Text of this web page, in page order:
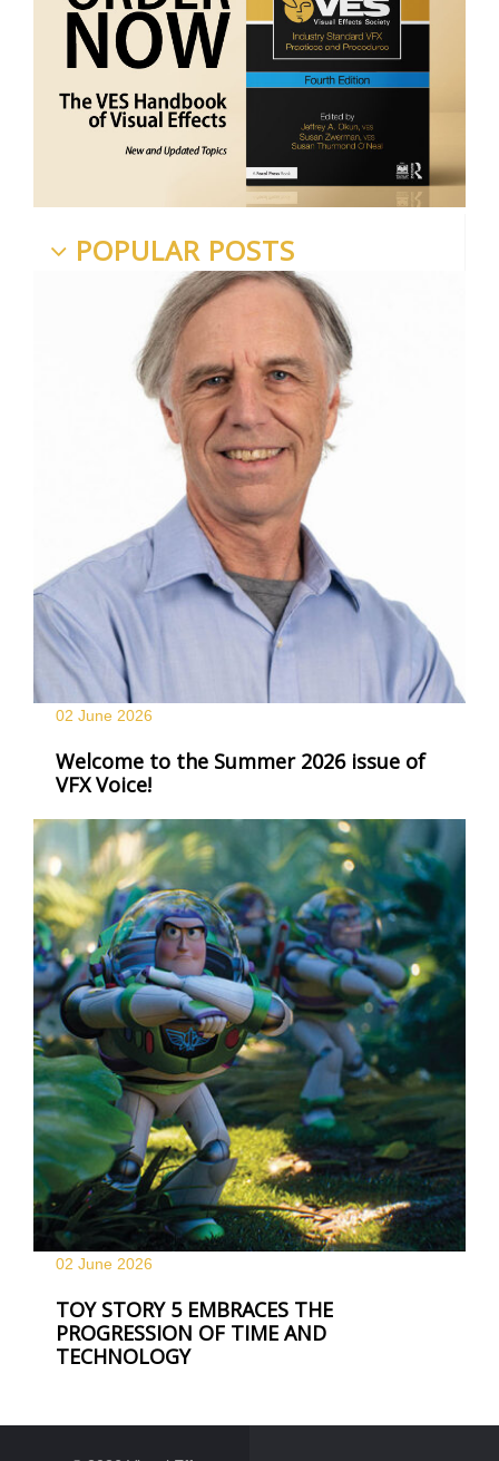
POPULAR POSTS
02 June 2026
Welcome to the Summer 2026 issue of
VFX Voice!
02 June 2026
TOY STORY 5 EMBRACES THE
PROGRESSION OF TIME AND
TECHNOLOGY